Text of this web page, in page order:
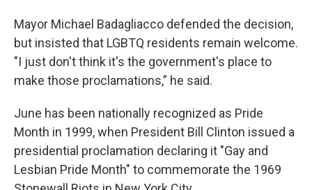
Mayor Michael Badagliacco defended the decision,
but insisted that LGBTQ residents remain welcome.
"I just don't think it's the government's place to
make those proclamations,” he said.
June has been nationally recognized as Pride
Month in 1999, when President Bill Clinton issued a
presidential proclamation declaring it "Gay and
Lesbian Pride Month" to commemorate the 1969